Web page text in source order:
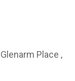
Place ,